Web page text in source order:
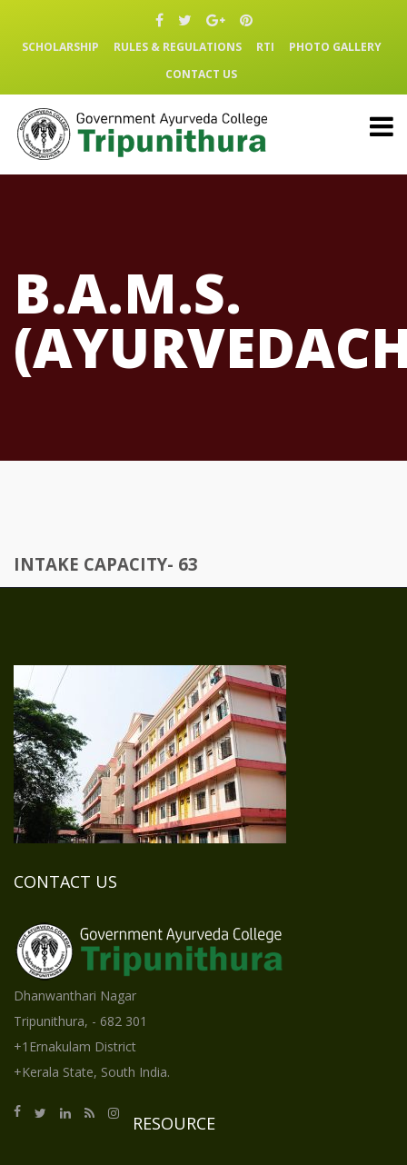
SCHOLARSHIP RULES & REGULATIONS RTI
PHOTO GALLERY
CONTACT US
B.A.M.S.
INTAKE CAPACITY- 63
CONTACT US
Dhanwanthari Nagar
Tripunithura, - 682 301
+1Ernakulam District
+Kerala State, South India.
RESOURCE